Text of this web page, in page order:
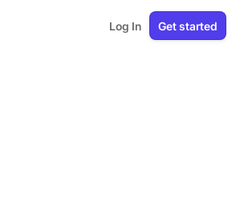
Log In Get started